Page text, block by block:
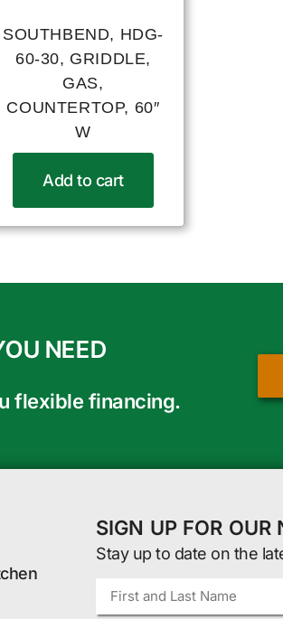
SOUTHBEND, HDG-
60-30, GRIDDLE,
GAS,
COUNTERTOP, 60″
W
Add to cart
NEED
flexible financing.
SIGN UP FOR OUR
Stay up to date on the